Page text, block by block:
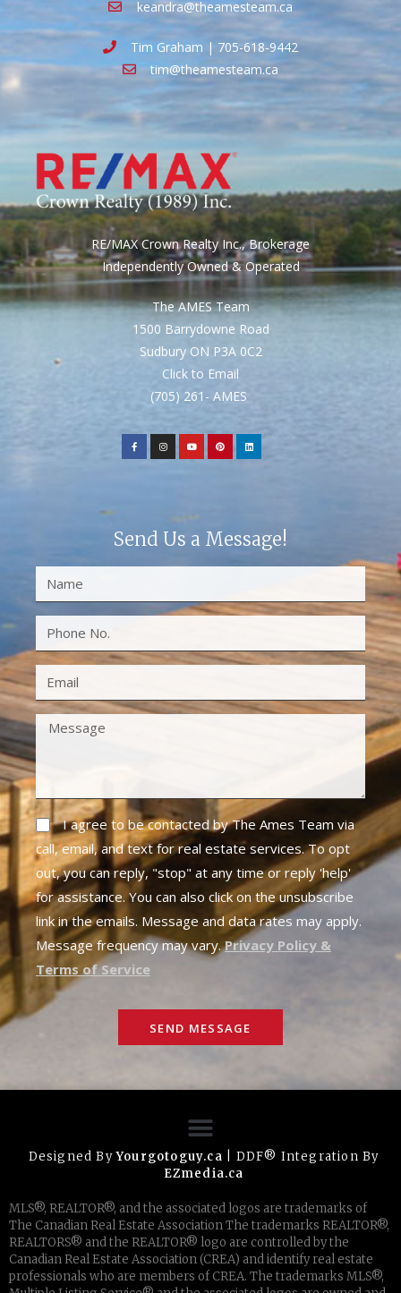
keandra@theamesteam.ca
Tim Graham | 705-618-9442
tim@theamesteam.ca
RE/MAX Crown Realty Inc., Brokerage
Independently Owned & Operated
The AMES Team
1500 Barrydowne Road
Sudbury ON P3A 0C2
Click to Email
(705) 261- AMES
Send Us a Message!
I agree to be contacted by The Ames Team via
call, email, and text for real estate services. To opt
out, you can reply, "stop" at any time or reply 'help'
for assistance. You can also click on the unsubscribe
link in the emails. Message and data rates may apply.
Message frequency may vary.Privacy Policy &
Terms of Service
SEND MESSAGE
Designed ByYourgotoguy.ca | DDF® Integration By
EZmedia.ca
MLS®, REALTOR®, and the associated logos are trademarks of
The Canadian Real Estate Association The trademarks REALTOR®,
REALTORS® and the REALTOR® logo are controlled by the
Canadian Real Estate Association (CREA) and identify real estate
professionals who are members of CREA. The trademarks MLS®,